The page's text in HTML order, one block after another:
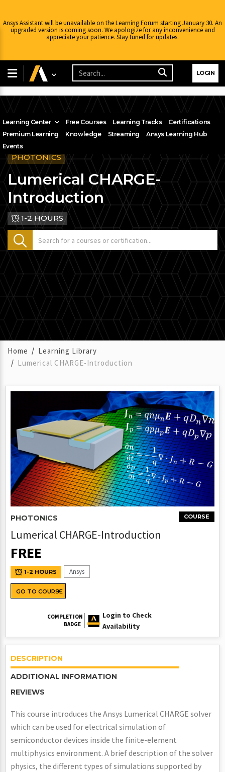
Ansys Assistant will be unavailable on the Learning Forum starting January 30. An
upgraded version is coming soon. We apologize for any inconvenience and
appreciate your patience. Stay tuned for updates.
LOGIN
Learning Center Free Courses Learning Tracks
Certifications
Premium Learning
Knowledge Streaming
Ansys Learning Hub
Events
PHOTONICS
Lumerical CHARGE-
Introduction
1-2 HOURS
Home
Learning Library
Lumerical CHARGE-Introduction
COURSE
PHOTONICS
Lumerical CHARGE-Introduction
FREE
1-2 HOURS Ansys
GO TO COURSE
COMPLETION
BADGE
Login to Check
Availability
DESCRIPTION
ADDITIONAL INFORMATION
REVIEWS
This course introduces the Ansys Lumerical CHARGE solver
which can be used for electrical simulation of
semiconductor devices inside the finite-element
multiphysics environment. A brief description of the solver
physics, the different types of simulations supported by